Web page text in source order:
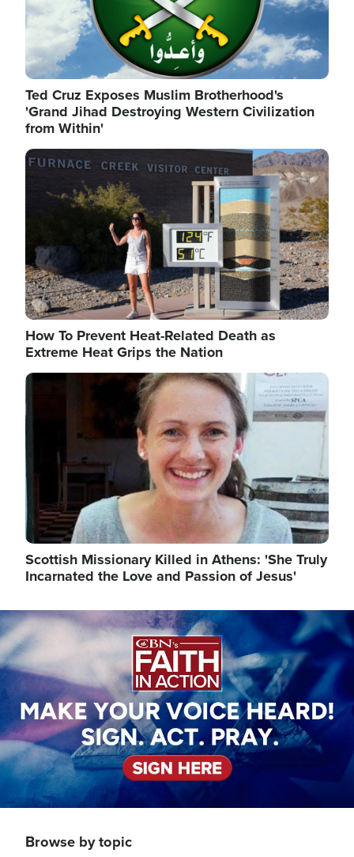
Ted Cruz Exposes Muslim Brotherhood's
'Grand Jihad Destroying Western Civilization
from Within'
Image
How To Prevent Heat-Related Death as
Extreme Heat Grips the Nation
Image
Scottish Missionary Killed in Athens: 'She Truly
Incarnated the Love and Passion of Jesus'
Image
Browse by topic